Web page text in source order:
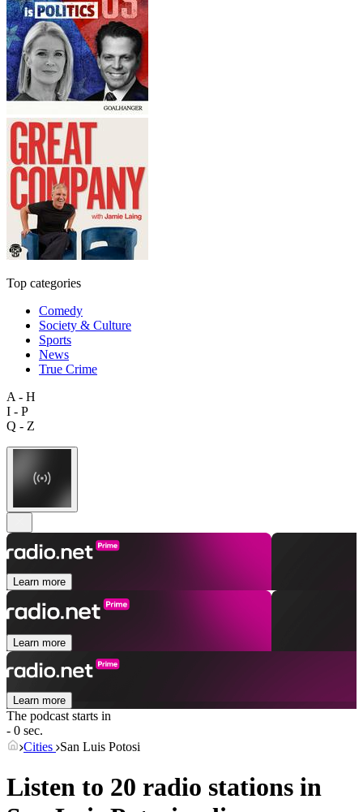
Top categories
Comedy
Society & Culture
Sports
News
True Crime
A - H
I - P
Q - Z
Learn more
Learn more
Learn more
The podcast starts in
- 0 sec.
Cities San Luis Potosi
Listen to 20 radio stations in